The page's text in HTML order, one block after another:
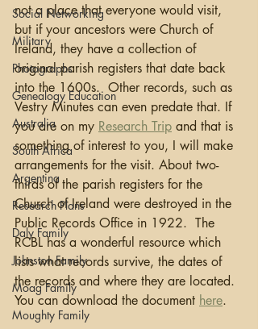
Social Networking
Military
Photographs
Genealogy Education
Australia
South Africa
Argentina
Research Plans
Daly Family
Johnston Family
Moag Family
Moughty Family
not a place that everyone would visit,
but if your ancestors were Church of
Ireland, they have a collection of
original parish registers that date back
into the 1600s.  Other records, such as
Vestry Minutes can even predate that. If
you are on my Research Trip and that is
something of interest to you, I will make
arrangements for the visit. About two-
thirds of the parish registers for the
Church of Ireland were destroyed in the
Public Records Office in 1922.  The
RCBL has a wonderful resource which
lists what records survive, the dates of
the records and where they are located.
You can download the document here.